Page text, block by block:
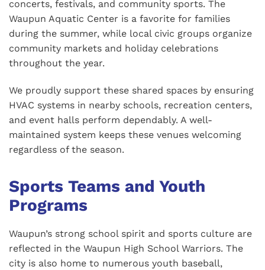
concerts, festivals, and community sports. The
Waupun Aquatic Center is a favorite for families
during the summer, while local civic groups organize
community markets and holiday celebrations
throughout the year.
We proudly support these shared spaces by ensuring
HVAC systems in nearby schools, recreation centers,
and event halls perform dependably. A well-
maintained system keeps these venues welcoming
regardless of the season.
Sports Teams and Youth
Programs
Waupun’s strong school spirit and sports culture are
reflected in the Waupun High School Warriors. The
city is also home to numerous youth baseball,